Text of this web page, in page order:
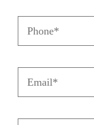
Phone(Required)
Email(Required)
Dealership/